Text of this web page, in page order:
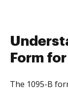
Form
The 1095-B